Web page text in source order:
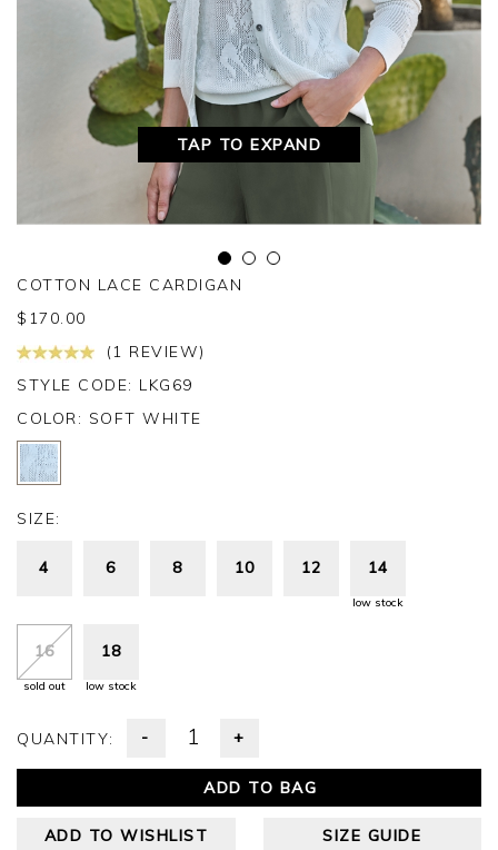
TAP TO EXPAND
COTTON LACE CARDIGAN
$ 170.00
(1 REVIEW)
STYLE CODE: LKG69
COLOR: SOFT WHITE
SIZE:
4 6 8 10 12 14
low stock
16
sold out
18
low stock
QUANTITY: - +
ADD TO BAG
ADD TO WISHLIST SIZE GUIDE